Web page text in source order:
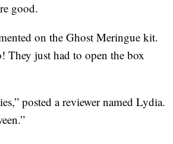
good.
on the Ghost Meringue kit.
They just had to open the box
posted a reviewer named Lydia.